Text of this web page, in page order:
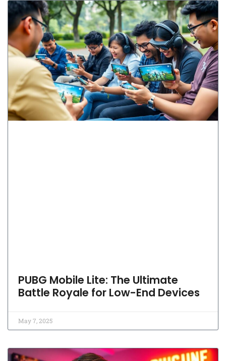
PUBG Mobile Lite: The Ultimate
Battle Royale for Low-End Devices
May 7, 2025